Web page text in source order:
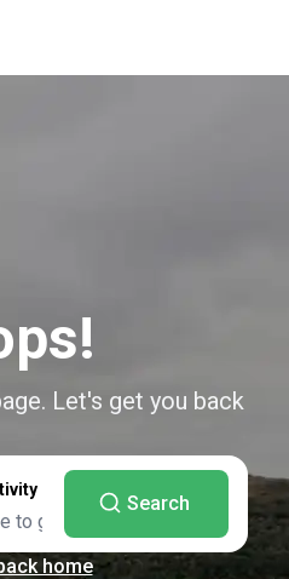
Let's get you back
Search
home